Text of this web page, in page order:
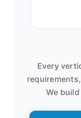
Every
We